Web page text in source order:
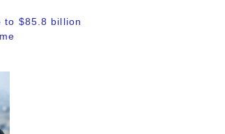
to $85.8 billion